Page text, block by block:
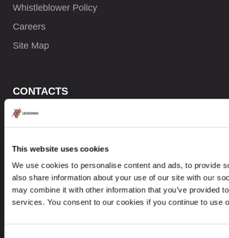
This website uses cookies
We use cookies to personalise content and ads, to provide
also share information about your use of our site with our
may combine it with other information that you’ve provided
services. You consent to our cookies if you continue to use
Whistleblower Policy
Careers
Site Map
CONTACTS
+371 6732 3901
In case of a Data breach please contact:
dataprotection@leinonen.eu
Leinonen SIA
Zala iela 1